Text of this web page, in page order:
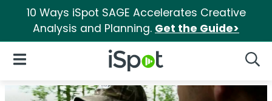
10 Ways iSpot SAGE Accelerates Creative
Analysis and Planning. Get the Guide>
iSpot Logo
Open Navigation